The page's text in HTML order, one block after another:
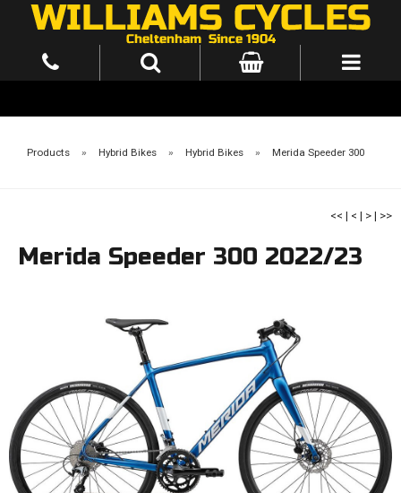
Products » Hybrid Bikes » Hybrid Bikes » Merida Speeder 300
<< | < | > | >>
Merida Speeder 300 2022/23